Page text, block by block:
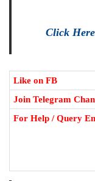
Click
Like on FB
Join Telegram
For Help / Query